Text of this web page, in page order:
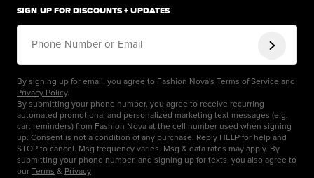
SIGN UP FOR DISCOUNTS + UPDATES
Phone Number or Email
By signing up for email, you agree to Fashion Nova's Terms of Service and
Privacy Policy.
By submitting your phone number, you agree to receive recurring
automated promotional and personalized marketing text messages (e.g.
cart reminders) from Fashion Nova at the cell number used when signing
up. Consent is not a condition of any purchase. Reply HELP for help and
STOP to cancel. Msg frequency varies. Msg & data rates may apply. By
submitting your phone number, and signing up for texts, you also agree to
our Terms & Privacy